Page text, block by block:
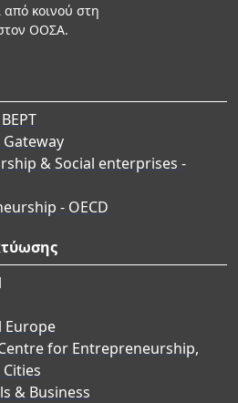
από κοινού στη
ΟΟΣΑ.
Gateway
& Social enterprises -
- OECD
Europe
for Entrepreneurship,
& Business